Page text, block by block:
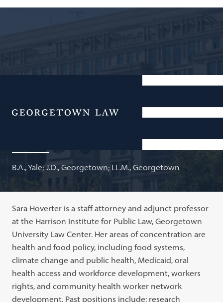
Menu
University Law Center; Adjunct Professor of Law
B.A., Yale; J.D., Georgetown; LL.M., Georgetown
Sara Hoverter is a staff attorney and adjunct professor
at the Harrison Institute for Public Law, Georgetown
University Law Center. Her areas of concentration are
health and food policy, including food systems,
climate change and public health, Medicaid, oral
health access and workforce development, workers
rights, and community health worker network
development. Past positions include: research